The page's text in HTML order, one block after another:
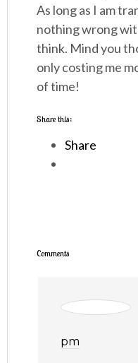
As long as I am
nothing wrong
think. Mind you
only costing me
of time!
Share this:
Share
Comments
pm